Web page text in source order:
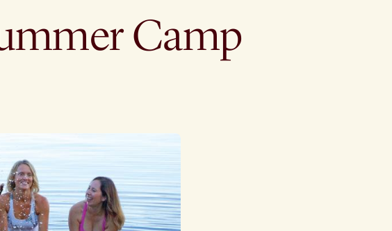
Camp